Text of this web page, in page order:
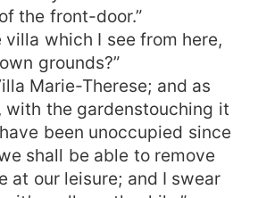
the front-door.”
which I see from here,
grounds?”
Marie-Therese; and as
with the gardenstouching it
been unoccupied since
shall be able to remove
at our leisure; and I swear